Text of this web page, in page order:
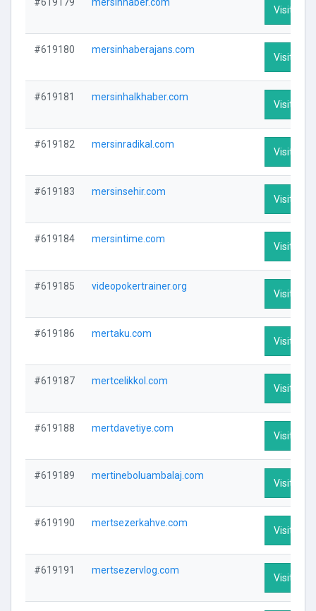
Visit
#619180 mersinhaberajans.com
Visit
#619181 mersinhalkhaber.com
Visit
#619182 mersinradikal.com
Visit
#619183 mersinsehir.com
Visit
#619184 mersintime.com
Visit
#619185 videopokertrainer.org
Visit
#619186 mertaku.com
Visit
#619187 mertcelikkol.com
Visit
#619188 mertdavetiye.com
Visit
#619189 mertineboluambalaj.com
Visit
#619190 mertsezerkahve.com
Visit
#619191 mertsezervlog.com
Visit